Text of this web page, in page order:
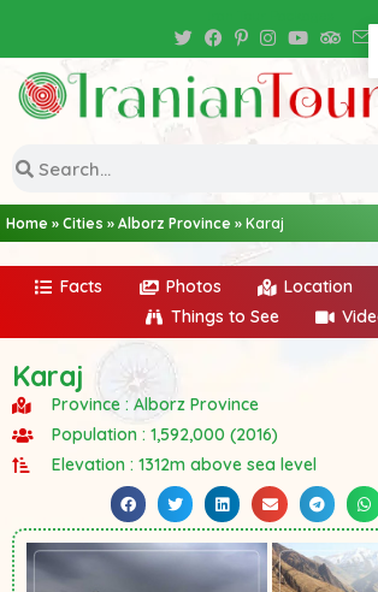
Home » Cities » Alborz Province » Karaj
Facts Photos Location
Things to See
Karaj
Province : Alborz Province
Population : 1,592,000 (2016)
Elevation : 1312m above sea level